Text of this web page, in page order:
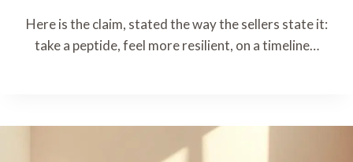
Here is the claim, stated the way the sellers state it:
take a peptide, feel more resilient, on a timeline…